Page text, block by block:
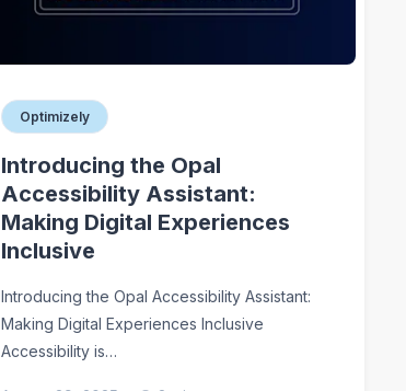
Optimizely
Introducing the Opal
Accessibility Assistant:
Making Digital Experiences
Inclusive
Introducing the Opal Accessibility Assistant:
Making Digital Experiences Inclusive
Accessibility is…